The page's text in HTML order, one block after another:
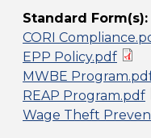
Standard Form(s):
CORI
EPP Policy.pdf
MWBE
REAP Program.pdf
Wage Theft